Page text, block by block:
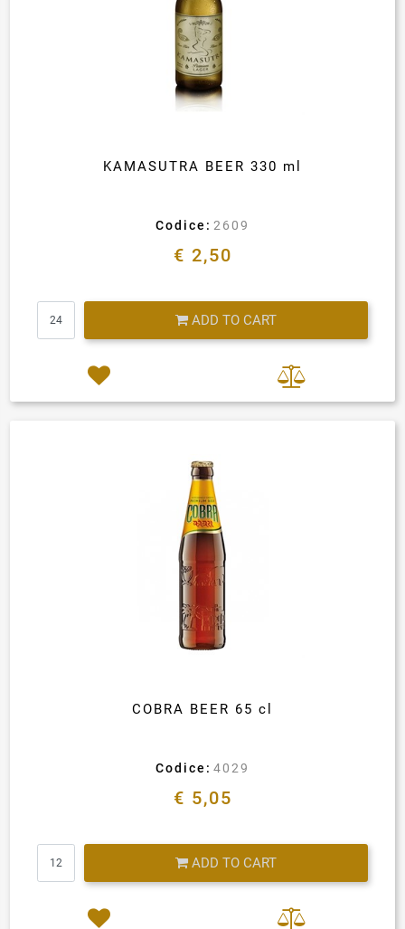
KAMASUTRA BEER 330 ml
Codice: 2609
€ 2,50
ADD TO CART
COBRA BEER 65 cl
Codice: 4029
€ 5,05
ADD TO CART